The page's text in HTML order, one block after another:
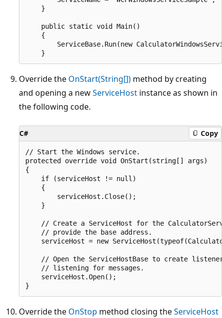
    }
    public static void Main()
    {
ServiceBase.Run(new
Override the OnStart(String[]) method by creating
and opening a newServiceHost instance as shown in
the following code.
C# Copy
// Start the Windows service.
protected override void OnStart(string[] args)
{
    if (serviceHost != null)
    {
        serviceHost.Close();
    }
// Create a ServiceHost for the
    // provide the base address.
serviceHost = new
// Open the ServiceHostBase to create
    // listening for messages.
    serviceHost.Open();
Override the OnStop method closing theServiceHost